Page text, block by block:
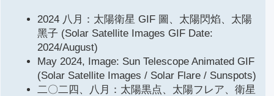
2024 八月：太陽衛星 GIF 圖、太陽閃焰、太陽
黑子 (Solar Satellite Images GIF Date:
2024/August)
May 2024, Image: Sun Telescope Animated GIF
(Solar Satellite Images / Solar Flare / Sunspots)
二〇二四、八月：太陽黒点、太陽フレア、衛星